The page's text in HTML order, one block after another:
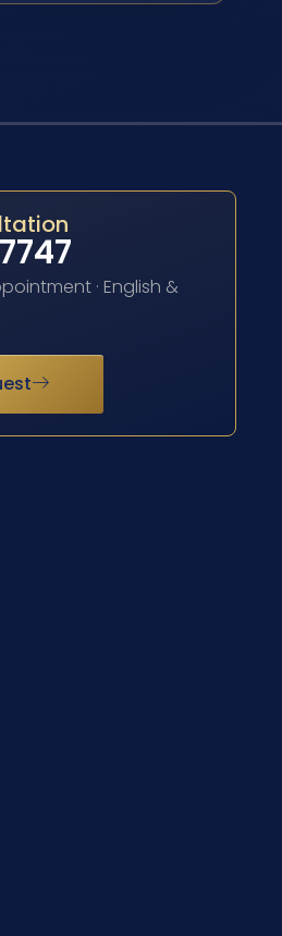
· English &